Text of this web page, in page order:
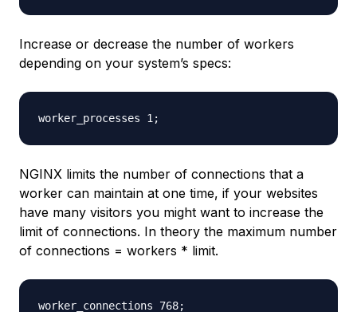
Increase or decrease the number of workers
depending on your system’s specs:
NGINX limits the number of connections that a
worker can maintain at one time, if your websites
have many visitors you might want to increase the
limit of connections. In theory the maximum number
of connections = workers * limit.